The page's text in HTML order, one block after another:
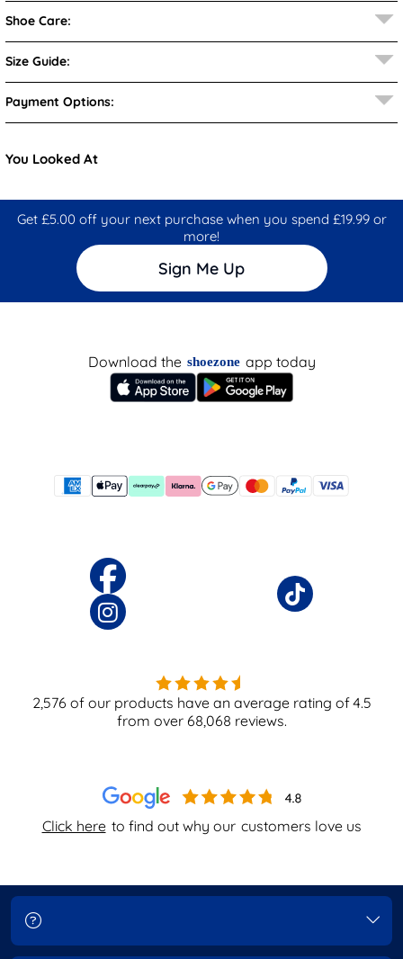
Shoe Care:
Size Guide:
Payment Options:
You Looked At
Get £5.00 off your next purchase when you spend £19.99 or
more!
Sign Me Up
Click here to find out why our customers love us
Download the shoezone app today
2,576 of our products have an average rating of4.5
from over 68,068 reviews.